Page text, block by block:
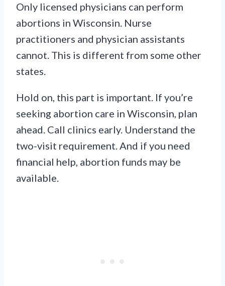
Only licensed physicians can perform
abortions in Wisconsin. Nurse
practitioners and physician assistants
cannot. This is different from some other
states.
Hold on, this part is important. If you’re
seeking abortion care in Wisconsin, plan
ahead. Call clinics early. Understand the
two-visit requirement. And if you need
financial help, abortion funds may be
available.